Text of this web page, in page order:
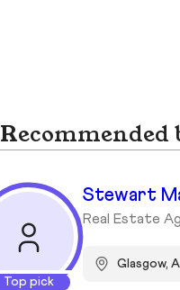
Top pick
Stewart
Real Estate
Glasgow,